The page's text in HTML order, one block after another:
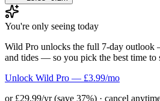
You're only seeing today
Wild Pro unlocks the full 7-day outlook
and tides — so you pick the best time to
Unlock Wild Pro — £3.99/mo
or £29.99/yr (save 37%) · cancel